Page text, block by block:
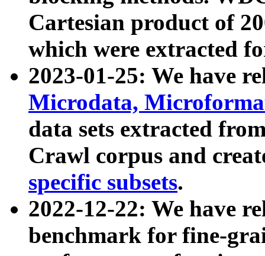
Cartesian product of
which were extracted
2023-01-25: We have
Microdata,
data sets extracted
Crawl corpus and
specific subsets.
2022-12-22: We have
benchmark for fine-